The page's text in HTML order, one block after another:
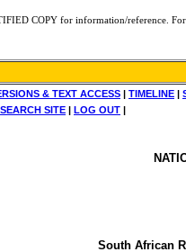
COPY for information/reference.
& TEXT ACCESS | TIMELINE |
SEARCH SITE | LOG OUT |
South African